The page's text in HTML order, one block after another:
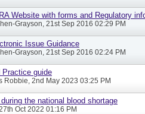
Website with forms and Regulatory
Grayson, 21st Sep 2016 02:29 PM
Issue Guidance
Grayson, 21st Sep 2016 02:24 PM
Practice guide
Robbie, 2nd May 2023 03:25 PM
the national blood shortage
Oct 2022 01:16 PM